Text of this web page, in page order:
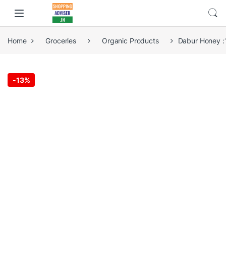
Home Groceries Organic Products Dabur Honey
-13%